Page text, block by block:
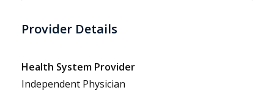
Provider Details
Health System Provider
Independent Physician